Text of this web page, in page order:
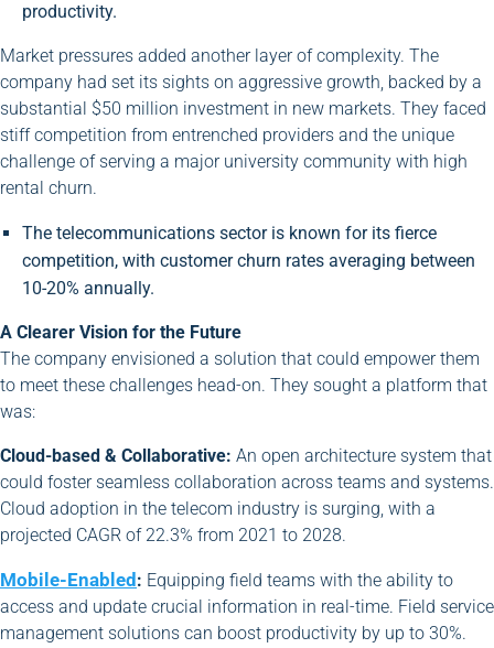
productivity.
Market pressures added another layer of complexity. The
company had set its sights on aggressive growth, backed by a
substantial $50 million investment in new markets. They faced
stiff competition from entrenched providers and the unique
challenge of serving a major university community with high
rental churn.
The telecommunications sector is known for its fierce
competition, with customer churn rates averaging between
10-20% annually.
A Clearer Vision for the Future
The company envisioned a solution that could empower them
to meet these challenges head-on. They sought a platform that
was:
Cloud-based & Collaborative: An open architecture system that
could foster seamless collaboration across teams and systems.
Cloud adoption in the telecom industry is surging, with a
projected CAGR of 22.3% from 2021 to 2028.
Mobile-Enabled : Equipping field teams with the ability to
access and update crucial information in real-time. Field service
management solutions can boost productivity by up to 30%.